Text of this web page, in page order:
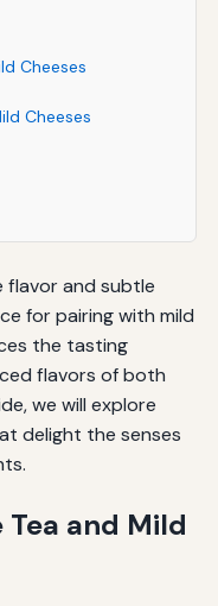
Cheeses
Cheeses
flavor and subtle
for pairing with mild
the tasting
flavors of both
we will explore
delight the senses
and Mild